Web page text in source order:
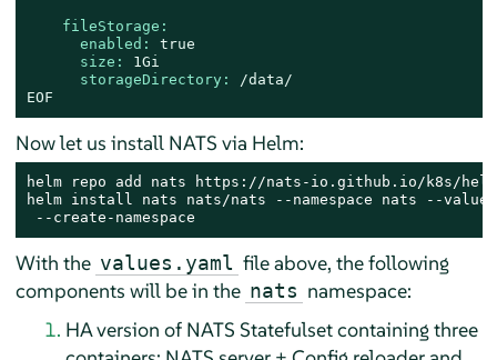
fileStorage:
enabled:
true
size:
1Gi
storageDirectory:
/data/
EOF
Now let us install NATS via Helm:
helm repo add nats https://nats-io.github.io/k8s/
helm install nats nats/nats --namespace nats --
--create-namespace
With the values.yaml file above, the following
components will be in the nats namespace:
HA version of NATS Statefulset containing three